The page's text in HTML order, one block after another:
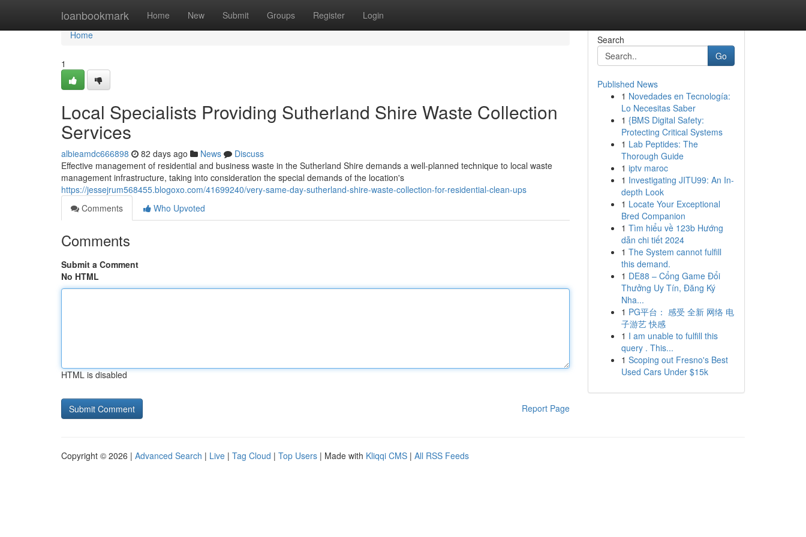
loanbookmark Home New Submit Groups Register Login
Home
Home
1
Local Specialists Providing Sutherland Shire Waste Collection
Services
albieamdc666898 82 days ago News
Discuss
Effective management of residential and business waste in the Sutherland Shire demands a well-planned technique to local waste
management infrastructure, taking into consideration the special demands of the location's
https://jessejrum568455.blogoxo.com/41699240/very-same-day-sutherland-shire-waste-collection-for-residential-clean-ups
Comments
Who Upvoted
Comments
Submit a Comment
No HTML
HTML is disabled
Report Page
Search
Go
Published News
1 Novedades en Tecnología:
Lo Necesitas Saber
1 {BMS Digital Safety:
Protecting Critical Systems
1 Lab Peptides: The
Thorough Guide
1 iptv maroc
1 Investigating JITU99: An In-
depth Look
1 Locate Your Exceptional
Bred Companion
1 Tìm hiểu về 123b Hướng
dẫn chi tiết 2024
1 The System cannot fulfill
this demand.
1 DE88 – Cổng Game Đổi
Thưởng Uy Tín, Đăng Ký
Nha...
1 PG平台： 感受 全新 网络 电
子游艺 快感
1 I am unable to fulfill this
query . This...
1 Scoping out Fresno's Best
Used Cars Under $15k
Copyright © 2026 | Advanced Search | Live | Tag Cloud | Top Users | Made with Kliqqi CMS | All RSS Feeds